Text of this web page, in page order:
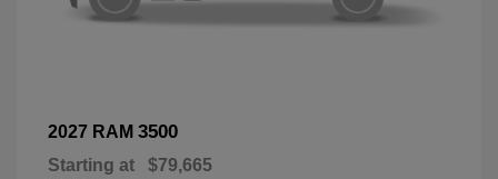
2027 RAM 3500
Starting at $79,665